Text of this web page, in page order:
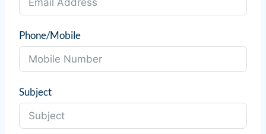
Phone/Mobile
Subject